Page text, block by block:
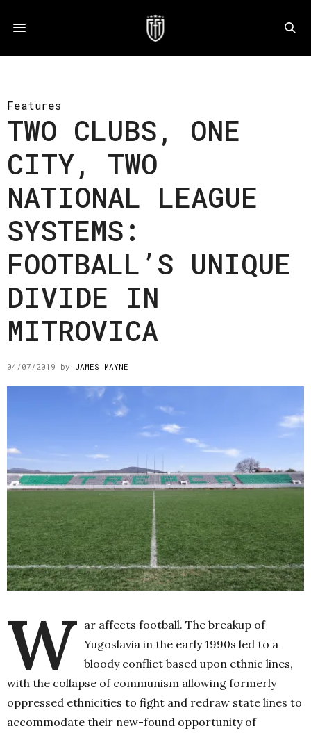
Features
TWO CLUBS, ONE
CITY, TWO
NATIONAL LEAGUE
SYSTEMS:
FOOTBALL’S UNIQUE
DIVIDE IN
MITROVICA
04/07/2019 by JAMES MAYNE
W ar affects football. The breakup of
Yugoslavia in the early 1990s led to a
bloody conflict based upon ethnic lines,
with the collapse of communism allowing formerly
oppressed ethnicities to fight and redraw state lines to
accommodate their new-found opportunity of